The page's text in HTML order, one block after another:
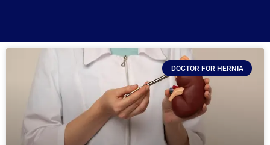
DOCTOR FOR HERNIA